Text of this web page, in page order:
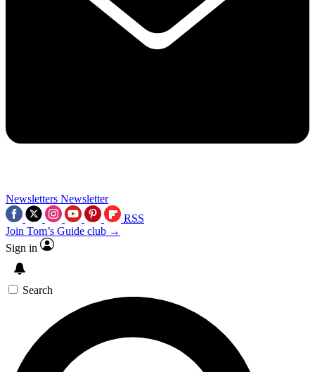
Newsletters Newsletter
RSS
Join Tom’s Guide club →
Sign in
Search